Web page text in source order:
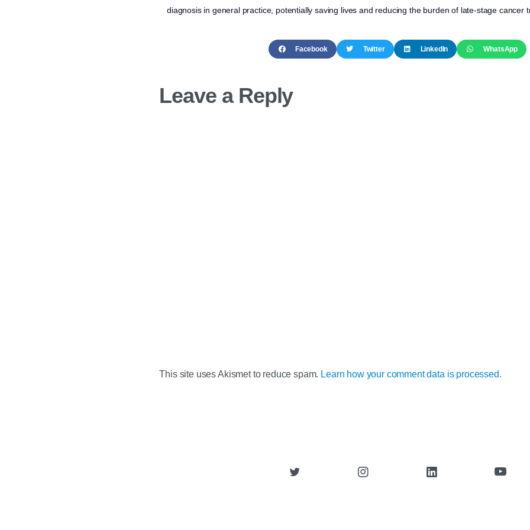
diagnosis in general practice, potentially saving lives and reducing the burden of late-stage cancer
Facebook Twitter LinkedIn WhatsApp
Leave a Reply
This site uses Akismet to reduce spam. Learn how your comment data is processed.